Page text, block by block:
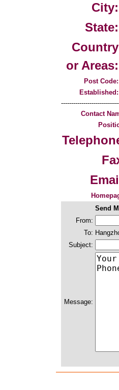
City:
State:
Country
or Areas:
Post Code:
Established:
Contact
Send
From:
To:
Subject:
Message: